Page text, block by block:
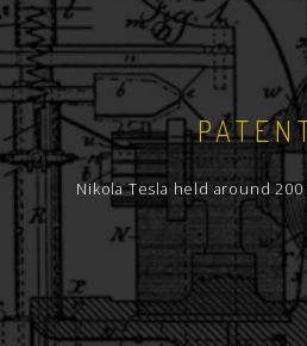
Nikola Tesla held around